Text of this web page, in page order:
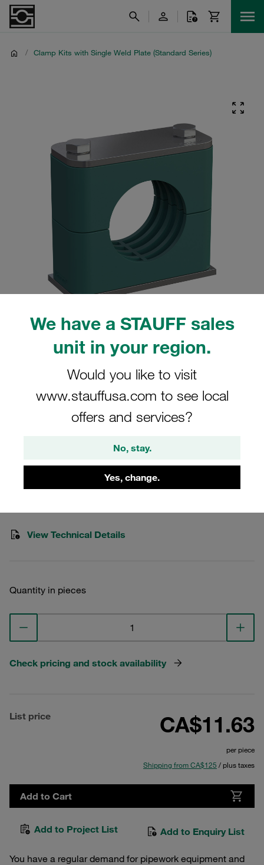
We have a STAUFF sales
unit in your region.
Would you like to visit
www.stauffusa.com to see local
offers and services?
No, stay.
Yes, change.
/ Clamp Kits with Single Weld Plate (Standard Series)
Please note: The image is for illustrative purposes only and may differ from the
actual product.
Clamp Assembly Standard Series Size
5 Ø32mm Polypropylene W10 Weld
Profiled, with Initial Tension
SP-532-PP-DP-AS-M-W10
View Technical Details
Quantity in pieces
Check pricing and stock availability
List price CA$11.63
per piece
Shipping from CA$125 / plus taxes
Add to Cart
Add to Project List Add to Enquiry List
You have a regular demand for pipework equipment and